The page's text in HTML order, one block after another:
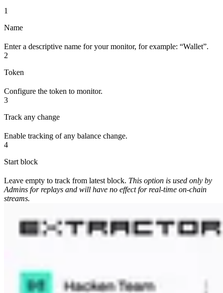
1
Name
Enter a descriptive name for your monitor, for example: “Wallet”.
2
Token
Configure the token to monitor.
3
Track any change
Enable tracking of any balance change.
4
Start block
Leave empty to track from latest block. This option is used only by
Admins for replays and will have no effect for real-time on-chain
streams.